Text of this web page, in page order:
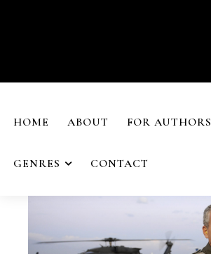
HOME ABOUT FOR AUTHORS
GENRES CONTACT